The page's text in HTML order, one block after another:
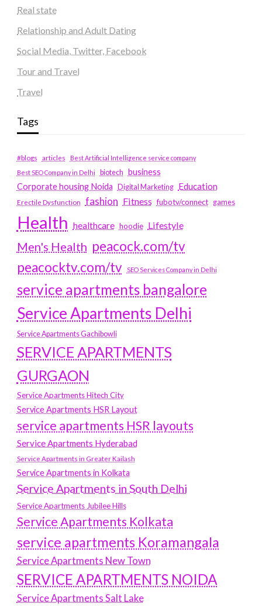
Real state
Relationship and Adult Dating
Social Media, Twitter, Facebook
Tour and Travel
Travel
Tags
#blogs articles
Best Artificial Intelligence service company
Best SEO Company in Delhi
biotech business
Corporate housing Noida Digital Marketing Education
Erectile Dysfunction fashion Fitness fubotv/connect games
Health healthcare hoodie Lifestyle
Men's Health peacock.com/tv
peacocktv.com/tv
SEO Services Company in Delhi
service apartments bangalore
Service Apartments Delhi
Service Apartments Gachibowli
SERVICE APARTMENTS
GURGAON
Service Apartments Hitech City
Service Apartments HSR Layout
service apartments HSR layouts
Service Apartments Hyderabad
Service Apartments in Greater Kailash
Service Apartments in Kolkata
Service Apartments in South Delhi
Service Apartments Jubilee Hills
Service Apartments Kolkata
service apartments Koramangala
Service Apartments New Town
SERVICE APARTMENTS NOIDA
Service Apartments Salt Lake